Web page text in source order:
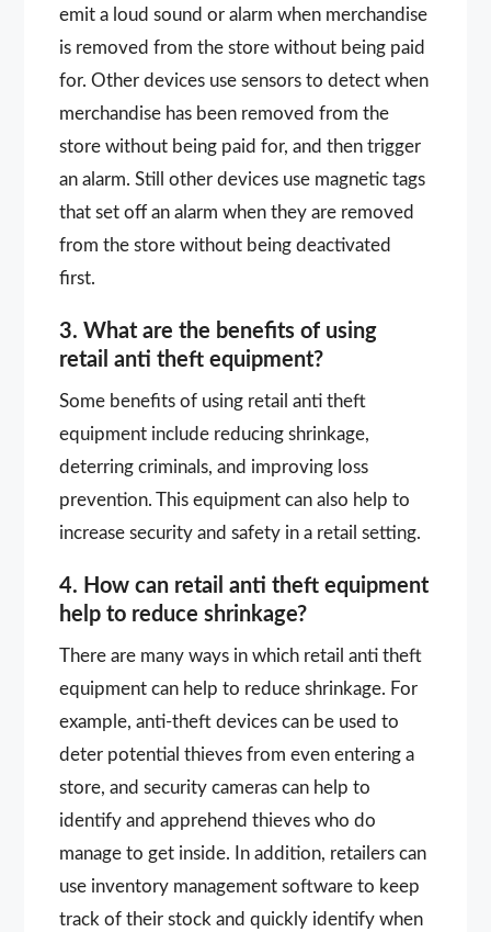
emit a loud sound or alarm when merchandise
is removed from the store without being paid
for. Other devices use sensors to detect when
merchandise has been removed from the
store without being paid for, and then trigger
an alarm. Still other devices use magnetic tags
that set off an alarm when they are removed
from the store without being deactivated
first.
3. What are the benefits of using
retail anti theft equipment?
Some benefits of using retail anti theft
equipment include reducing shrinkage,
deterring criminals, and improving loss
prevention. This equipment can also help to
increase security and safety in a retail setting.
4. How can retail anti theft equipment
help to reduce shrinkage?
There are many ways in which retail anti theft
equipment can help to reduce shrinkage. For
example, anti-theft devices can be used to
deter potential thieves from even entering a
store, and security cameras can help to
identify and apprehend thieves who do
manage to get inside. In addition, retailers can
use inventory management software to keep
track of their stock and quickly identify when